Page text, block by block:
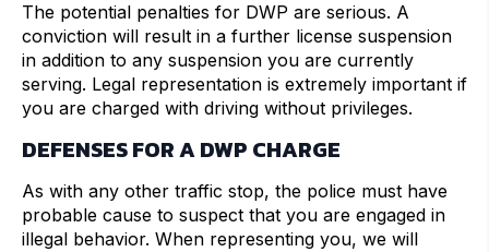
The potential penalties for DWP are serious. A
conviction will result in a further license suspension
in addition to any suspension you are currently
serving. Legal representation is extremely important if
you are charged with driving without privileges.
DEFENSES FOR A DWP CHARGE
As with any other traffic stop, the police must have
probable cause to suspect that you are engaged in
illegal behavior. When representing you, we will